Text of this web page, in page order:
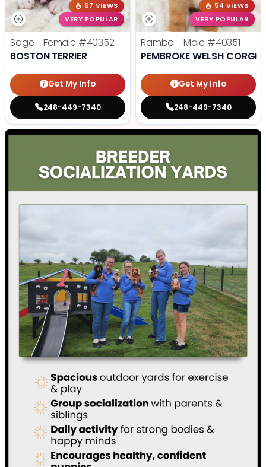
67 VIEWS
VERY POPULAR
Sage - Female #40352
BOSTON TERRIER
Get My Info
248-449-7340
54 VIEWS
VERY POPULAR
Rambo - Male #40351
PEMBROKE WELSH CORGI
Get My Info
248-449-7340